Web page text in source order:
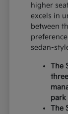
higher
excels in
between
sedan-
The
park
The